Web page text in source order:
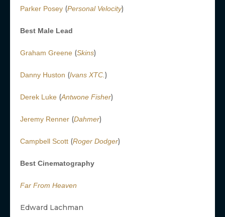
Parker Posey (Personal Velocity)
Best Male Lead
Graham Greene (Skins)
Danny Huston (Ivans XTC.)
Derek Luke (Antwone Fisher)
Jeremy Renner (Dahmer)
Campbell Scott (Roger Dodger)
Best Cinematography
Far From Heaven
Edward Lachman